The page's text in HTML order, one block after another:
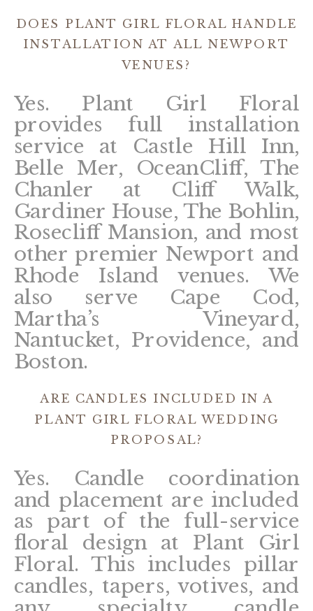
DOES PLANT GIRL FLORAL HANDLE
INSTALLATION AT ALL NEWPORT
VENUES?
Yes. Plant Girl Floral
provides full installation
service at Castle Hill Inn,
Belle Mer, OceanCliff, The
Chanler at Cliff Walk,
Gardiner House, The Bohlin,
Rosecliff Mansion, and most
other premier Newport and
Rhode Island venues. We
also serve Cape Cod,
Martha’s Vineyard,
Nantucket, Providence, and
Boston.
ARE CANDLES INCLUDED IN A
PLANT GIRL FLORAL WEDDING
PROPOSAL?
Yes. Candle coordination
and placement are included
as part of the full-service
floral design at Plant Girl
Floral. This includes pillar
candles, tapers, votives, and